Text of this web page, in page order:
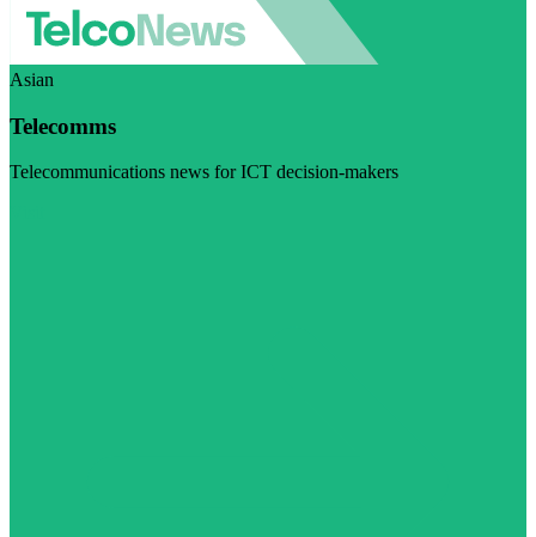
Asian
Telecomms
Telecommunications news for ICT decision-makers